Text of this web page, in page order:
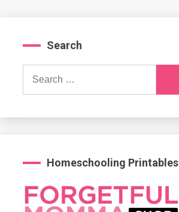
Search
Search
Homeschooling Printables